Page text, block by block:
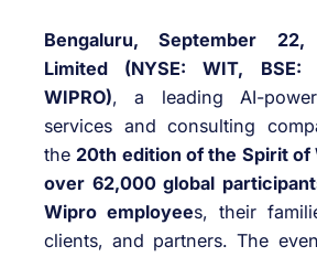
Bengaluru, September
Limited (NYSE: WIT, BSE:
WIPRO), a leading AI-
services and consulting
the 20th edition of the Spirit of
over 62,000 global
Wipro employees, their
clients, and partners. The